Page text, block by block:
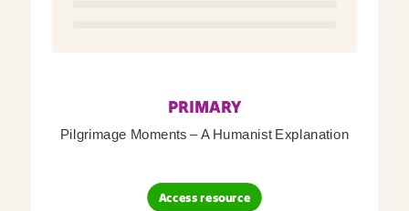
PRIMARY
Pilgrimage Moments – A Humanist Explanation
Access resource